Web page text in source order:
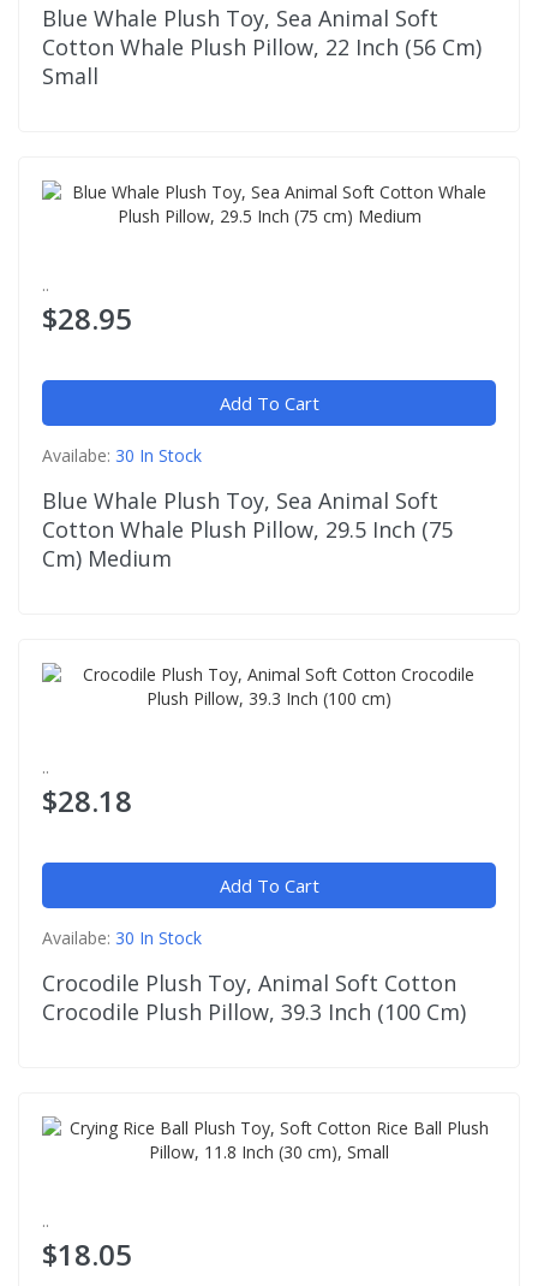
Blue Whale Plush Toy, Sea Animal Soft
Cotton Whale Plush Pillow, 22 Inch (56 Cm)
Small
Availabe: 30 In Stock
Blue Whale Plush Toy, Sea Animal Soft
Cotton Whale Plush Pillow, 29.5 Inch (75
Cm) Medium
..
$28.95
Add To Cart
Availabe: 30 In Stock
Crocodile Plush Toy, Animal Soft Cotton
Crocodile Plush Pillow, 39.3 Inch (100 Cm)
..
$28.18
Add To Cart
..
$18.05